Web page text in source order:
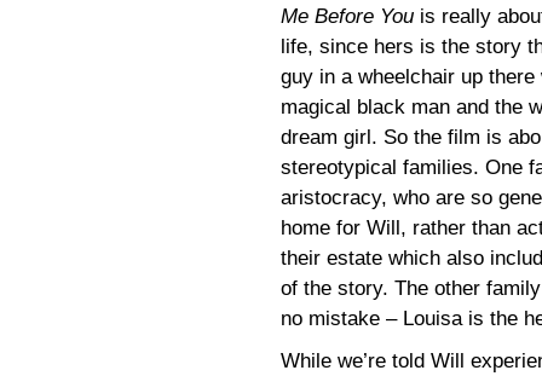
Me Before You is really
life, since hers is the story
guy in a wheelchair up
magical black man and the
dream girl. So the film is
stereotypical families. One
aristocracy, who are so
home for Will, rather than
their estate which also
of the story. The other
no mistake – Louisa is the
While we’re told Will